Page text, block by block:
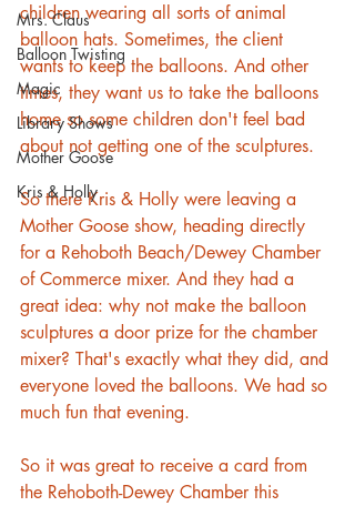
Mrs. Claus
Balloon Twisting
Magic
Library Shows
Mother Goose
Kris & Holly
children wearing all sorts of animal
balloon hats. Sometimes, the client
wants to keep the balloons. And other
times, they want us to take the balloons
home so some children don't feel bad
about not getting one of the sculptures.
So there Kris & Holly were leaving a
Mother Goose show, heading directly
for a Rehoboth Beach/Dewey Chamber
of Commerce mixer. And they had a
great idea: why not make the balloon
sculptures a door prize for the chamber
mixer? That's exactly what they did, and
everyone loved the balloons. We had so
much fun that evening.
So it was great to receive a card from
the Rehoboth-Dewey Chamber this